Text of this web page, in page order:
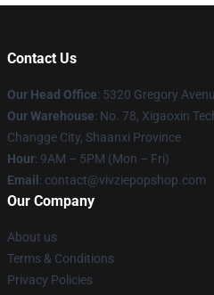
Contact Us
Our Head Office: 5320 Gregory
Our Warehouse: No. 78, Xigaoxin
Changge City, Shaanxi Province
Hour: 9AM – 5PM (Mon – Fri)
Email : contact@vivziepopshop.com
Our Company
About us
Terms & Conditions
Privacy Policies